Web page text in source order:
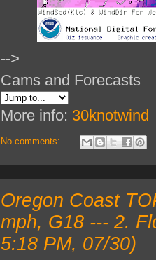
-->
Cams and Forecasts
More info: 30knotwind
No comments:
Oregon Coast
mph, G18 --- 2.
5:18 PM, 07/30)